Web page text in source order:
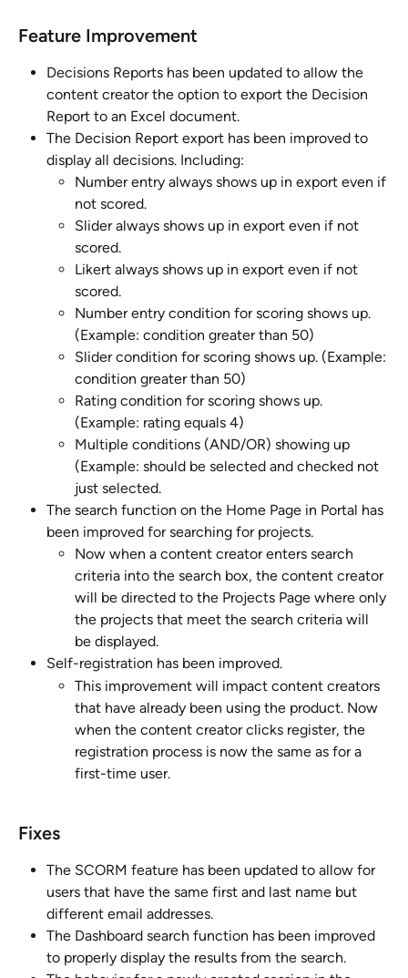
Feature Improvement
Decisions Reports has been updated to allow the
content creator the option to export the Decision
Report to an Excel document.
The Decision Report export has been improved to
display all decisions. Including:
Number entry always shows up in export even if
not scored.
Slider always shows up in export even if not
scored.
Likert always shows up in export even if not
scored.
Number entry condition for scoring shows up.
(Example: condition greater than 50)
Slider condition for scoring shows up. (Example:
condition greater than 50)
Rating condition for scoring shows up.
(Example: rating equals 4)
Multiple conditions (AND/OR) showing up
(Example: should be selected and checked not
just selected.
The search function on the Home Page in Portal has
been improved for searching for projects.
Now when a content creator enters search
criteria into the search box, the content creator
will be directed to the Projects Page where only
the projects that meet the search criteria will
be displayed.
Self-registration has been improved.
This improvement will impact content creators
that have already been using the product. Now
when the content creator clicks register, the
registration process is now the same as for a
first-time user.
Fixes
The SCORM feature has been updated to allow for
users that have the same first and last name but
different email addresses.
The Dashboard search function has been improved
to properly display the results from the search.